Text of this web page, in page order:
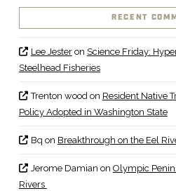
RECENT
Lee Jesteron Science Friday:
Steelhead Fisheries
Trenton woodon Resident Native
Policy Adopted in Washington State
Bq on Breakthrough on the Eel
Jerome Damian on Olympic
Rivers